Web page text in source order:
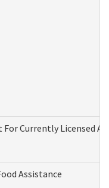
Currently Licensed
Assistance